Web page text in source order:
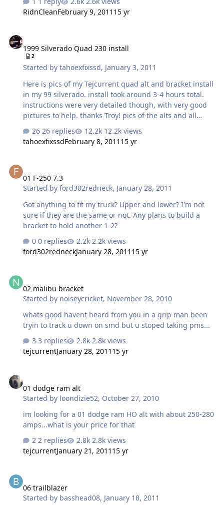
RidnCleanFebruary 9, 2011 15 yr
1999 Silverado Quad 230 install
2
Started bytahoexfixssd, January 3, 2011
Here is pics of my Tejcurrent quad alt and bracket install
in my 99 silverado. install took around 3-4 hours total.
instructions were very detailed though, with very good
pictures to help. thanks Troy! pics of the alts and all
to be moved forward to allow clearance. to do so take
the battery tray out and the ecm will unbolt. bolt it back
around the mounting bolts before you install or you
wont get a good ground connection.
26 replies
12.2k views
tahoexfixssdFebruary 8, 2011 15 yr
01 F-250 7.3
Started byford302redneck, January 28, 2011
Got anything to fit my truck? Upper and lower? I'm not
sure if they are the same or not. Any plans to build a
bracket to hold another 1-2?
0 replies
2.2k views
ford302redneckJanuary 28, 2011 15 yr
02 malibu bracket
Started by noiseycricket, November 28, 2010
whats good havent heard from you in a grip man been
tryin to track u down on smd but u stoped taking pms...
3 replies
2.8k views
tejcurrentJanuary 28, 2011 15 yr
01 dodge ram alt
Started by loondizie52, October 27, 2010
im looking for a 01 dodge ram HO alt with about 250-280
amps...what is your price for that
2 replies
2.8k views
tejcurrentJanuary 21, 2011 15 yr
06 trailblazer
Started by basshead08, January 18, 2011